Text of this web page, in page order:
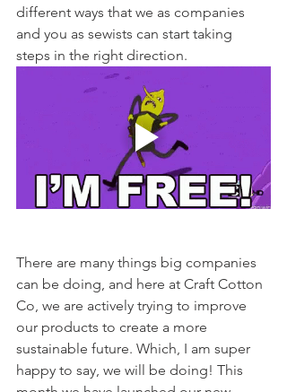
different ways that we as companies
and you as sewists can start taking
steps in the right direction.
There are many things big companies
can be doing, and here at Craft Cotton
Co, we are actively trying to improve
our products to create a more
sustainable future. Which, I am super
happy to say, we will be doing! This